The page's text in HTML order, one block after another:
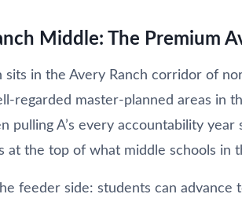
Middle: The Premium
sits in the Avery Ranch corridor of
regarded master-planned areas in
pulling A’s every accountability
at the top of what middle schools in
feeder side: students can advance